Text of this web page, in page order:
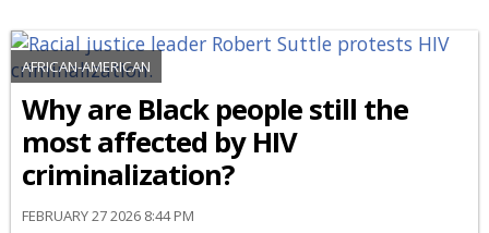
AFRICAN-AMERICAN
Why are Black people still the
most affected by HIV
criminalization?
FEBRUARY 27 2026 8:44 PM